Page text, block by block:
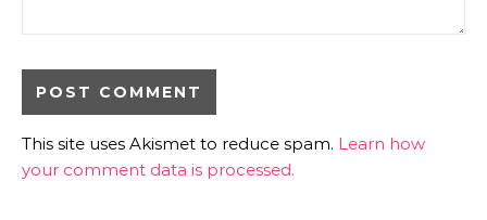
This site uses Akismet to reduce spam. Learn how
your comment data is processed.